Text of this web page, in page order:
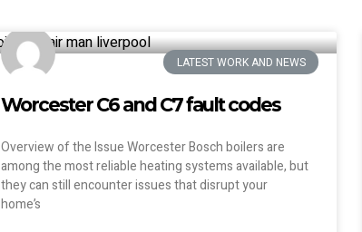
LATEST WORK AND NEWS
Worcester C6 and C7 fault codes
Overview of the Issue Worcester Bosch boilers are
among the most reliable heating systems available, but
they can still encounter issues that disrupt your
home’s